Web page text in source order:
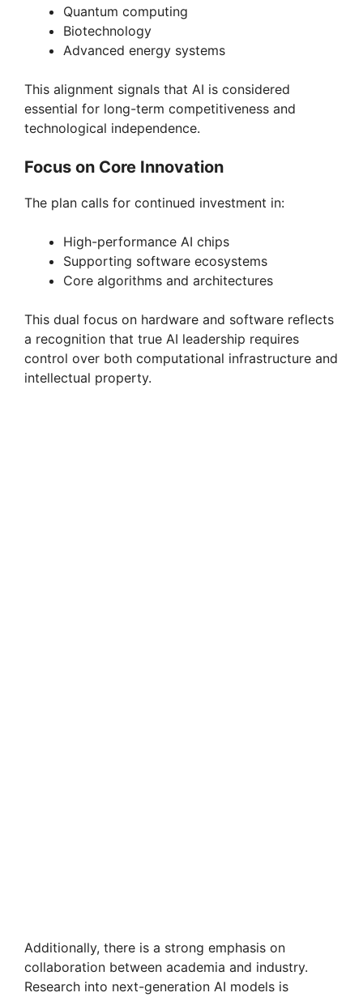
Quantum computing
Biotechnology
Advanced energy systems
This alignment signals that AI is considered
essential for long-term competitiveness and
technological independence.
Focus on Core Innovation
The plan calls for continued investment in:
High-performance AI chips
Supporting software ecosystems
Core algorithms and architectures
This dual focus on hardware and software reflects
a recognition that true AI leadership requires
control over both computational infrastructure and
intellectual property.
Additionally, there is a strong emphasis on
collaboration between academia and industry.
Research into next-generation AI models is